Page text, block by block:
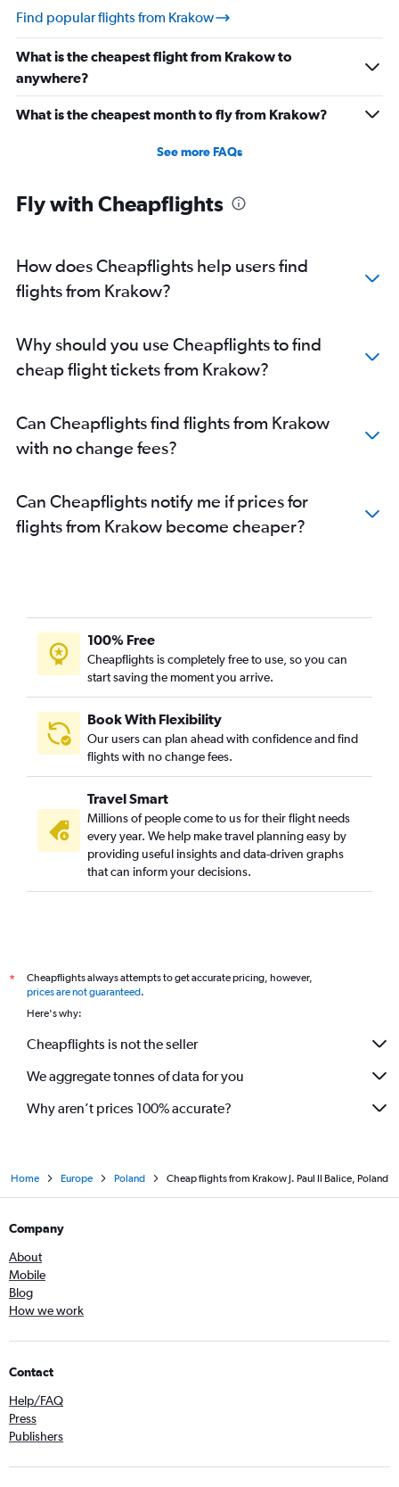
Find popular flights from Krakow
What is the cheapest flight from Krakow to
anywhere?
What is the cheapest month to fly from Krakow?
See more FAQs
Fly with Cheapflights
How does Cheapflights help users find
flights from Krakow?
Why should you use Cheapflights to find
cheap flight tickets from Krakow?
Can Cheapflights find flights from Krakow
with no change fees?
Can Cheapflights notify me if prices for
flights from Krakow become cheaper?
100% Free
Cheapflights is completely free to use, so you can
start saving the moment you arrive.
Book With Flexibility
Our users can plan ahead with confidence and find
flights with no change fees.
Travel Smart
Millions of people come to us for their flight needs
every year. We help make travel planning easy by
providing useful insights and data-driven graphs
that can inform your decisions.
*
Cheapflights always attempts to get accurate pricing, however,
prices are not guaranteed.
Here's why:
Cheapflights is not the seller
We aggregate tonnes of data for you
Why aren’t prices 100% accurate?
Home Europe Poland Cheap flights from Krakow J. Paul II Balice, Poland
Company
About
Mobile
Blog
How we work
Contact
Help/FAQ
Press
Publishers